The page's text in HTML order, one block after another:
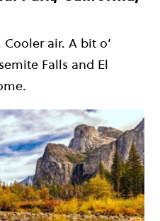
air. A bit o’
Falls and El